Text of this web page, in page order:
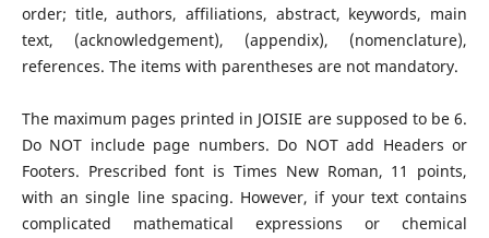
order; title, authors, affiliations, abstract, keywords, main
text, (acknowledgement), (appendix), (nomenclature),
references. The items with parentheses are not mandatory.
The maximum pages printed in JOISIE are supposed to be 6.
Do NOT include page numbers. Do NOT add Headers or
Footers. Prescribed font is Times New Roman, 11 points,
with an single line spacing. However, if your text contains
complicated mathematical expressions or chemical